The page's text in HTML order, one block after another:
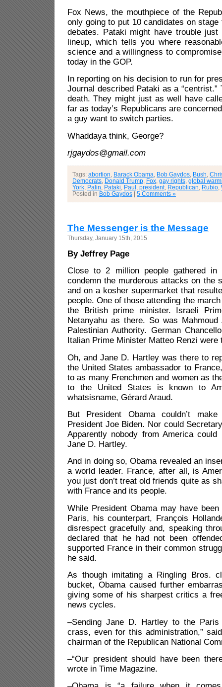
Fox News, the mouthpiece of the
only going to put 10 candidates on
debates. Pataki might have trouble
lineup, which tells you where
science and a willingness to
today in the GOP.
In reporting on his decision to run for
Journal described Pataki as a
death. They might just as well have
far as today’s Republicans are
a guy want to switch parties.
Whaddaya think, George?
rjgaydos@gmail.com
Tags: abortion Barack Obama Bob Gaydos Bush
Democrats Donald Trump Fox gay rights global
York Palin Pataki Paul president, Republican Rubio
Posted in Bob Gaydos | 5 Comments »
The Messenger is the Message
Thursday, January 15th, 2015
By Jeffrey Page
Close to 2 million people gathered
condemn the murderous attacks on the
and on a kosher supermarket that
people. One of those attending the
the British prime minister. Israeli
Netanyahu as there. So was
Palestinian Authority. German
Italian Prime Minister Matteo Renzi were
Oh, and Jane D. Hartley was there to
the United States ambassador to
to as many Frenchmen and women as
to the United States is known to
whatsisname, Gérard Araud.
But President Obama couldn’t
President Joe Biden. Nor could
Apparently nobody from America
Jane D. Hartley.
And in doing so, Obama revealed an
a world leader. France, after all, is
you just don’t treat old friends quite as
with France and its people.
While President Obama may have
Paris, his counterpart, François
disrespect gracefully and, speaking
declared that he had not been
supported France in their common
he said.
As though imitating a Ringling Bros.
bucket, Obama caused further
giving some of his sharpest critics a
news cycles.
–Sending Jane D. Hartley to the Paris
crass, even for this administration,”
chairman of the Republican National
–“Our president should have been
wrote in Time Magazine.